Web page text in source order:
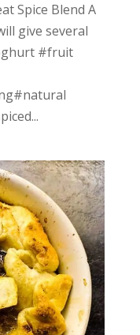
Spice Blend A
give several
#fruit